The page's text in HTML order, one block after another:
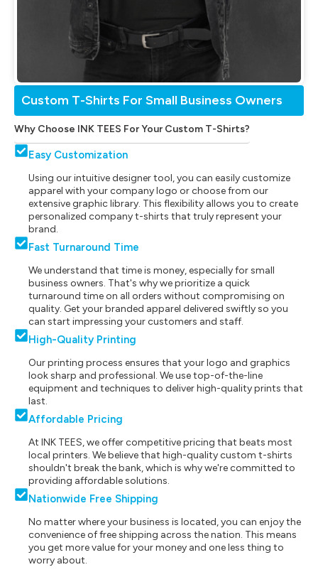
Custom T-Shirts For Small Business Owners
Why Choose INK TEES For Your Custom T-Shirts?
Easy Customization
Using our intuitive designer tool, you can easily customize
apparel with your company logo or choose from our
extensive graphic library. This flexibility allows you to create
personalized company t-shirts that truly represent your
brand.
Fast Turnaround Time
We understand that time is money, especially for small
business owners. That's why we prioritize a quick
turnaround time on all orders without compromising on
quality. Get your branded apparel delivered swiftly so you
can start impressing your customers and staff.
High-Quality Printing
Our printing process ensures that your logo and graphics
look sharp and professional. We use top-of-the-line
equipment and techniques to deliver high-quality prints that
last.
Affordable Pricing
At INK TEES, we offer competitive pricing that beats most
local printers. We believe that high-quality custom t-shirts
shouldn't break the bank, which is why we're committed to
providing affordable solutions.
Nationwide Free Shipping
No matter where your business is located, you can enjoy the
convenience of free shipping across the nation. This means
you get more value for your money and one less thing to
worry about.